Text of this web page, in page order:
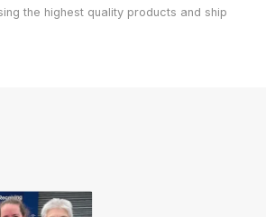
the highest quality products and ship